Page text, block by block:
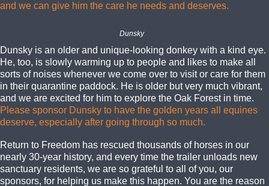
and we can give him the care he needs and deserves.
Dunsky
Dunsky is an older and unique-looking donkey with a kind eye.
He, too, is slowly warming up to people and likes to make all
sorts of noises whenever we come over to visit or care for them
in their quarantine paddock. He is older but very much vibrant,
and we are excited for him to explore the Oak Forest in time.
Please sponsor Dunsky to have the golden years all equines
deserve, especially after going through so much.
Return to Freedom has rescued thousands of horses in our
nearly 30-year history, and every time the trailer unloads new
sanctuary residents, we are so grateful to all of you, our
sponsors, for helping us make this happen. You are the reason